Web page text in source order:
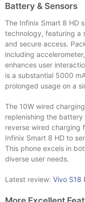
Battery & Sensors
The Infinix Smart 8 HD
technology, featuring a
and secure access.
including
enhances user
is a substantial 5000
prolonged usage on a
The 10W wired
replenishing the
reverse wired charging
Infinix Smart 8 HD to
This phone excels in
diverse user needs.
Latest review: Vivo S18